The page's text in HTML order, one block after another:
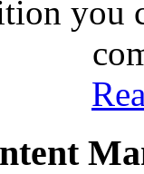
you